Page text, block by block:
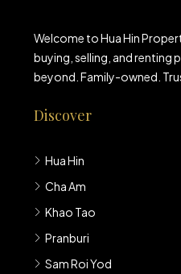
Welcome to Hua Hin
buying, selling, and renting
beyond. Family-owned.
Discover
Hua Hin
Cha Am
Khao Tao
Pranburi
Sam Roi Yod